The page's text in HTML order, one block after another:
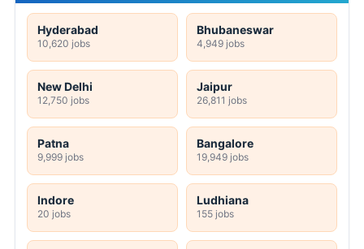
Hyderabad
10,620 jobs
Bhubaneswar
4,949 jobs
New Delhi
12,750 jobs
Jaipur
26,811 jobs
Patna
9,999 jobs
Bangalore
19,949 jobs
Indore
20 jobs
Ludhiana
155 jobs